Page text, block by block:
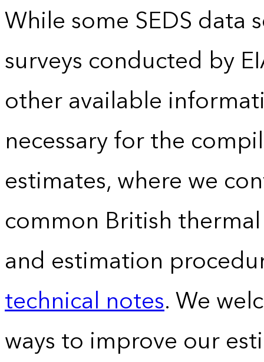
While some SEDS data
surveys conducted by
other available
necessary for the
estimates, where we
common British
and estimation
technical notes. We
ways to improve our